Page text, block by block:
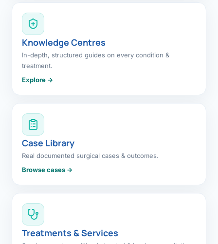
Knowledge Centres
In-depth, structured guides on every condition &
treatment.
Explore →
Case Library
Real documented surgical cases & outcomes.
Browse cases →
Treatments & Services